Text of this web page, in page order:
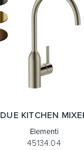
DUE KITCHEN
Elementi
45134.04